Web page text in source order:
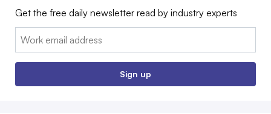
Get the free daily newsletter read by industry experts
Email:
Sign up